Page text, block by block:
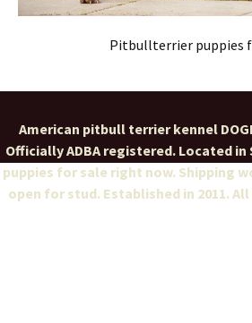
Pitbullterrier puppies
American pitbull terrier kennel
Officially ADBA registered. Located in
puppies for sale right now. Shipping
open for stud. Established in 2011.